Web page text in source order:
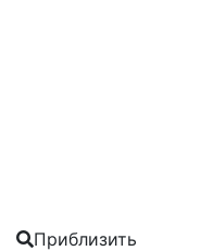
Приблизить